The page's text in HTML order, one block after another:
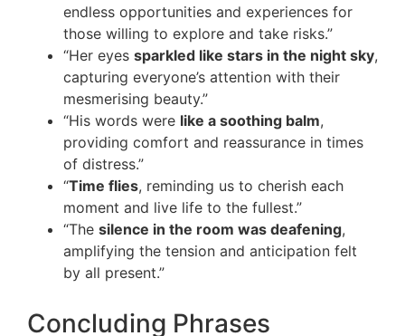
endless opportunities and experiences for
those willing to explore and take risks.”
“Her eyes sparkled like stars in the night sky,
capturing everyone’s attention with their
mesmerising beauty.”
“His words were like a soothing balm,
providing comfort and reassurance in times
of distress.”
“Time flies, reminding us to cherish each
moment and live life to the fullest.”
“The silence in the room was deafening,
amplifying the tension and anticipation felt
by all present.”
Concluding Phrases